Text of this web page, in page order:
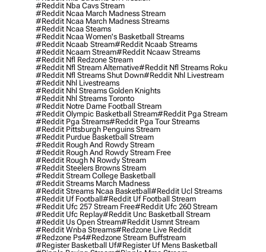
#reddit Nba Cavs Stream
#reddit Ncaa March Madness Stream
#reddit Ncaa March Madness Streams
#reddit Ncaa Steams
#reddit Ncaa Women's Basketball Streams
#reddit Ncaab Stream#reddit Ncaab Streams
#reddit Ncaam Stream#reddit Ncaaw Streams
#reddit Nfl Redzone Stream
#reddit Nfl Stream Alternative#reddit Nfl Streams Roku
#reddit Nfl Streams Shut Down#reddit Nhl Livestream
#reddit Nhl Livestreams
#reddit Nhl Streams Golden Knights
#reddit Nhl Streams Toronto
#reddit Notre Dame Football Stream
#reddit Olympic Basketball Stream#reddit Pga Stream
#reddit Pga Streams#reddit Pga Tour Streams
#reddit Pittsburgh Penguins Stream
#reddit Purdue Basketball Stream
#reddit Rough And Rowdy Stream
#reddit Rough And Rowdy Stream Free
#reddit Rough N Rowdy Stream
#reddit Steelers Browns Stream
#reddit Stream College Basketball
#reddit Streams March Madness
#reddit Streams Ncaa Basketball#reddit Ucl Streams
#reddit Uf Football#reddit Uf Football Stream
#reddit Ufc 257 Stream Free#reddit Ufc 260 Stream
#reddit Ufc Replay#reddit Unc Basketball Stream
#reddit Us Open Stream#reddit Usmnt Stream
#reddit Wnba Streams#redzone Live Reddit
#redzone Ps4#redzone Stream Buffstream
#register Basketball Uf#register Uf Mens Basketball